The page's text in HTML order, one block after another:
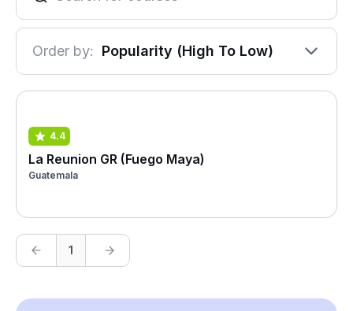
Order by: Popularity (High To Low)
4.4
La Reunion GR (Fuego Maya)
Guatemala
1